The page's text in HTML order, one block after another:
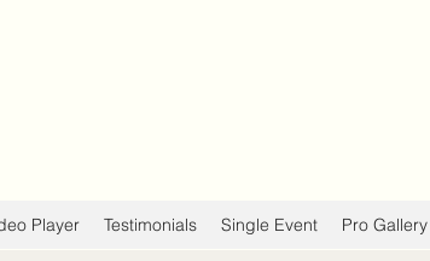
Player Testimonials Single Event Pro Gallery